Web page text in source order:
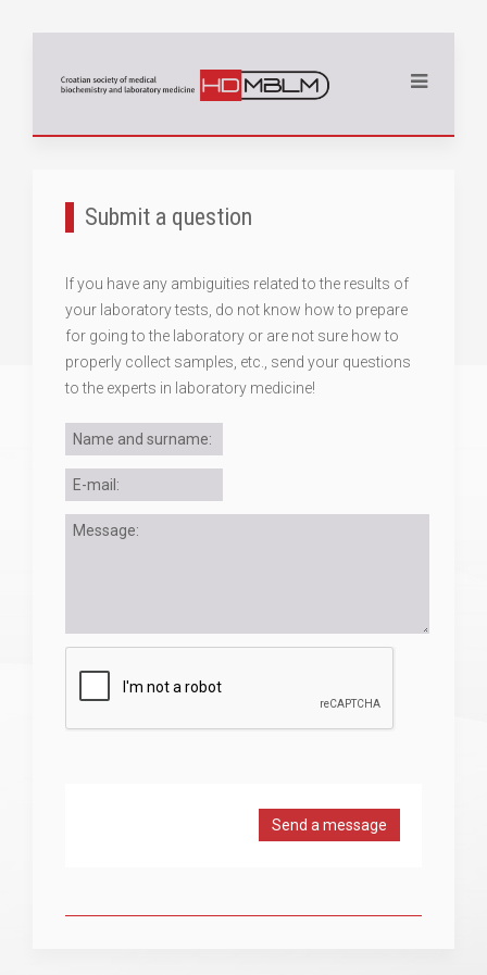
Submit a question
If you have any ambiguities related to the results of
your laboratory tests, do not know how to prepare
for going to the laboratory or are not sure how to
properly collect samples, etc., send your questions
to the experts in laboratory medicine!
Send a message